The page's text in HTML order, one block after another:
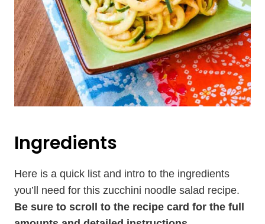
Ingredients
Here is a quick list and intro to the ingredients
you’ll need for this zucchini noodle salad recipe.
Be sure to scroll to the recipe card for the full